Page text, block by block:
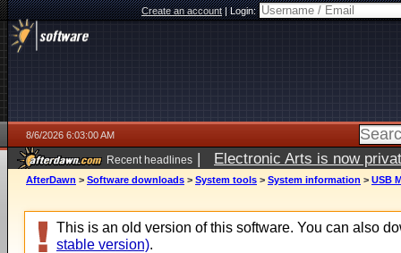
Create an account|Login:
8/6/2026 6:03:00 AM
Recent headlines | Electronic Arts is now
AfterDawn > Software downloads > System tools > System information > USB
This is an old version of this software. You can also
stable version).